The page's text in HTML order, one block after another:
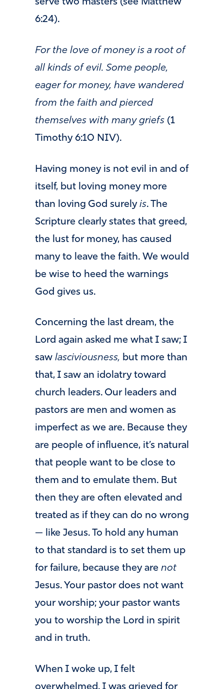
serve two masters (see Matthew
6:24).
For the love of money is a root of
all kinds of evil. Some people,
eager for money, have wandered
from the faith and pierced
themselves with many griefs (1
Timothy 6:10 NIV).
Having money is not evil in and of
itself, but loving money more
than loving God surely is. The
Scripture clearly states that greed,
the lust for money, has caused
many to leave the faith. We would
be wise to heed the warnings
God gives us.
Concerning the last dream, the
Lord again asked me what I saw; I
saw lasciviousness, but more than
that, I saw an idolatry toward
church leaders. Our leaders and
pastors are men and women as
imperfect as we are. Because they
are people of influence, it’s natural
that people want to be close to
them and to emulate them. But
then they are often elevated and
treated as if they can do no wrong
— like Jesus. To hold any human
to that standard is to set them up
for failure, because they are not
Jesus. Your pastor does not want
your worship; your pastor wants
you to worship the Lord in spirit
and in truth.
When I woke up, I felt
overwhelmed. I was grieved for